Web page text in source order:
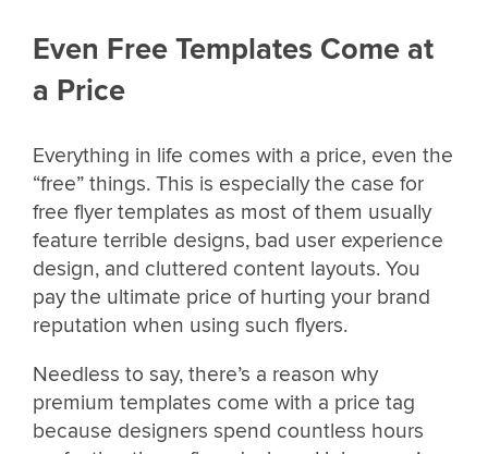
Even Free Templates Come at
a Price
Everything in life comes with a price, even the
“free” things. This is especially the case for
free flyer templates as most of them usually
feature terrible designs, bad user experience
design, and cluttered content layouts. You
pay the ultimate price of hurting your brand
reputation when using such flyers.
Needless to say, there’s a reason why
premium templates come with a price tag
because designers spend countless hours